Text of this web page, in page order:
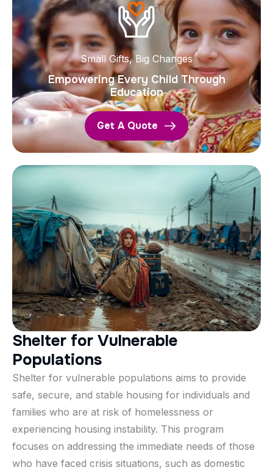
Small Gifts, Big Changes
Empowering Every Child Through
Education
Get A Quote
Shelter for Vulnerable
Populations
Shelter for vulnerable populations aims to provide
safe, secure, and stable housing for individuals and
families who are at risk of homelessness or
experiencing housing instability. This program
focuses on addressing the immediate needs of those
who have faced crisis situations, such as domestic